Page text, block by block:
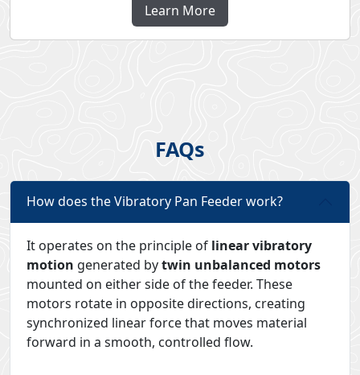
Learn More
FAQs
How does the Vibratory Pan Feeder work?
It operates on the principle of linear vibratory
motion generated bytwin unbalanced motors
mounted on either side of the feeder. These
motors rotate in opposite directions, creating
synchronized linear force that moves material
forward in a smooth, controlled flow.